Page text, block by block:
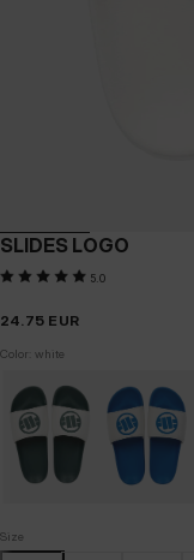
SLIDES LOGO
5.0
24.75 EUR
Color: white
Size